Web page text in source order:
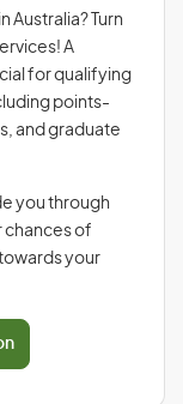
Australia? Turn
A
for qualifying
points-
and graduate
you through
chances of
your